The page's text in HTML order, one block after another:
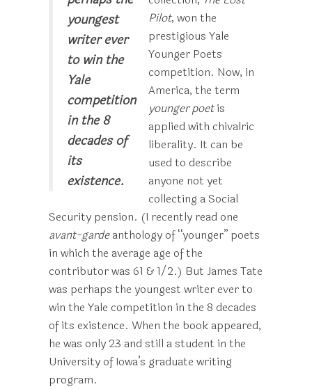
youngest
writer ever
to win the
Yale
competition
in the 8
decades of
its
existence.
Pilot, won the
prestigious Yale
Younger Poets
competition. Now, in
America, the term
younger poetis
applied with chivalric
liberality. It can be
used to describe
anyone not yet
collecting a Social
Security pension. (I recently read one
avant-gardeanthology of “younger” poets
in which the average age of the
contributor was 61 & 1/2.) But James Tate
was perhaps the youngest writer ever to
win the Yale competition in the 8 decades
of its existence. When the book appeared,
he was only 23 and still a student in the
University of Iowa’s graduate writing
program.